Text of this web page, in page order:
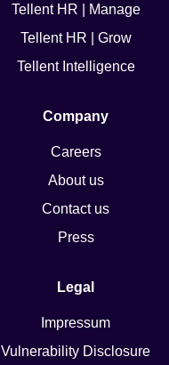
Tellent HR | Manage
Tellent HR | Grow
Tellent Intelligence
Company
Careers
About us
Contact us
Press
Legal
Impressum
Vulnerability Disclosure